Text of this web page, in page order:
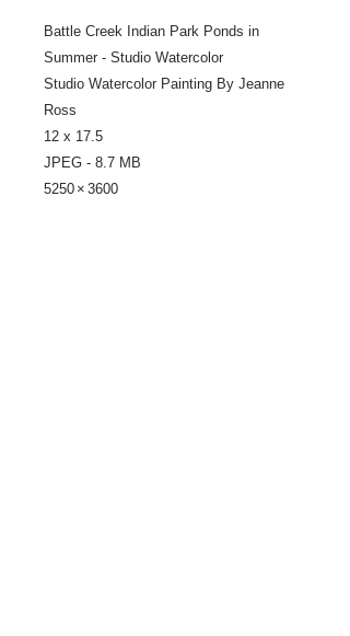
Battle Creek Indian Park Ponds in
Summer - Studio Watercolor
Studio Watercolor Painting By Jeanne
Ross
12 x 17.5
JPEG - 8.7 MB
5250 × 3600